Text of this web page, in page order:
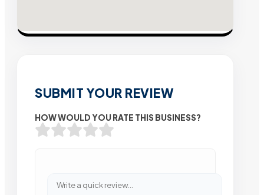
SUBMIT YOUR REVIEW
HOW WOULD YOU RATE THIS BUSINESS?